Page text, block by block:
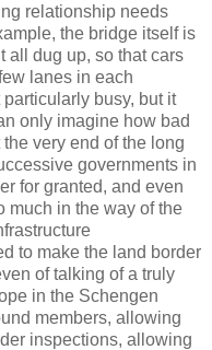
relationship needs
the bridge itself is
all dug up, so that cars
lanes in each
busy, but it
only imagine how bad
very end of the long
governments in
for granted, and even
much in the way of the
to make the land border
of talking of a truly
in the Schengen
members, allowing
inspections, allowing